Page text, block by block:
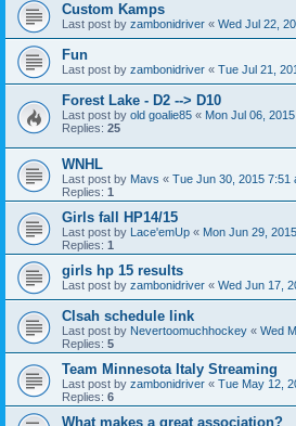
Custom Kamps
Last post by zambonidriver « Wed Jul 22,
Fun
Last post by zambonidriver « Tue Jul 21,
Forest Lake - D2 --> D10
Last post by old goalie85 « Mon Jul 06,
Replies: 25
WNHL
Last post by Mavs « Tue Jun 30, 2015 7:51
Replies: 1
Girls fall HP14/15
Last post by Lace'emUp « Mon Jun 29,
Replies: 1
girls hp 15 results
Last post by zambonidriver « Wed Jun 17,
Clsah schedule link
Last post by Nevertoomuchhockey « Wed
Replies: 5
Team Minnesota Italy Streaming
Last post by zambonidriver « Tue May 12,
Replies: 6
What makes a great association?